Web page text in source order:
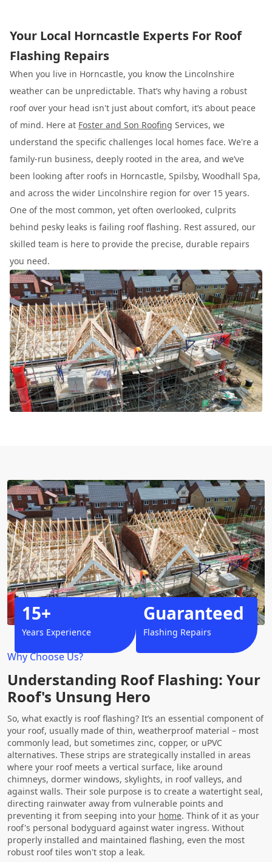
Your Local Horncastle Experts For Roof
Flashing Repairs
When you live in Horncastle, you know the Lincolnshire
weather can be unpredictable. That’s why having a robust
roof over your head isn't just about comfort, it’s about peace
of mind. Here at Foster and Son Roofing Services, we
understand the specific challenges local homes face. We're a
family-run business, deeply rooted in the area, and we’ve
been looking after roofs in Horncastle, Spilsby, Woodhall Spa,
and across the wider Lincolnshire region for over 15 years.
One of the most common, yet often overlooked, culprits
behind pesky leaks is failing roof flashing. Rest assured, our
skilled team is here to provide the precise, durable repairs
you need.
Why Choose Us?
Understanding Roof Flashing: Your
Roof's Unsung Hero
So, what exactly is roof flashing? It’s an essential component of
your roof, usually made of thin, weatherproof material – most
commonly lead, but sometimes zinc, copper, or uPVC
alternatives. These strips are strategically installed in areas
where your roof meets a vertical surface, like around
chimneys, dormer windows, skylights, in roof valleys, and
against walls. Their sole purpose is to create a watertight seal,
directing rainwater away from vulnerable points and
preventing it from seeping into your home. Think of it as your
roof's personal bodyguard against water ingress. Without
properly installed and maintained flashing, even the most
robust roof tiles won't stop a leak.
15+
Years Experience
Guaranteed
Flashing Repairs